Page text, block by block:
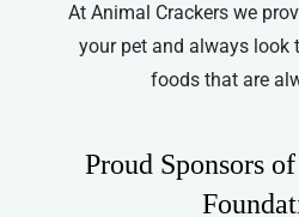
At Animal Crackers we
your pet and always look
foods that are
Proud Sponsors